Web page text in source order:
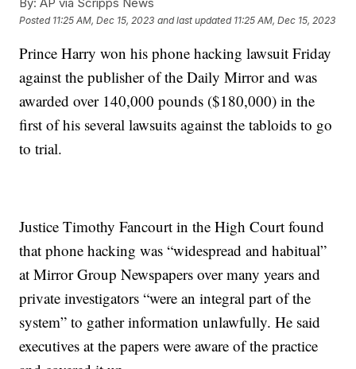
By: AP via Scripps News
Posted 11:25 AM, Dec 15, 2023 and last updated 11:25 AM, Dec 15, 2023
Prince Harry won his phone hacking lawsuit Friday
against the publisher of the Daily Mirror and was
awarded over 140,000 pounds ($180,000) in the
first of his several lawsuits against the tabloids to go
to trial.
Justice Timothy Fancourt in the High Court found
that phone hacking was “widespread and habitual”
at Mirror Group Newspapers over many years and
private investigators “were an integral part of the
system” to gather information unlawfully. He said
executives at the papers were aware of the practice